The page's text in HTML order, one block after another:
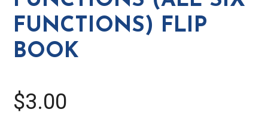
Book
quantity
FUNCTIONS) FLIP
BOOK
$3.00